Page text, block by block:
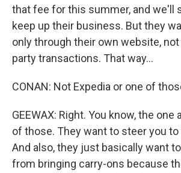
that fee for this summer, and we'll
keep up their business. But they
only through their own website,
party transactions. That way...
CONAN: Not Expedia or one of
GEEWAX: Right. You know, the one
of those. They want to steer you
And also, they just basically want
from bringing carry-ons because